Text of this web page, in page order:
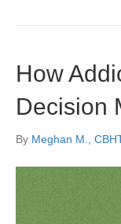
How
Decision
By Meghan M.,